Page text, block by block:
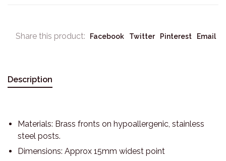
Share this product: Facebook Twitter Pinterest Email
Description
Materials: Brass fronts on hypoallergenic, stainless
steel posts.
Dimensions: Approx 15mm widest point